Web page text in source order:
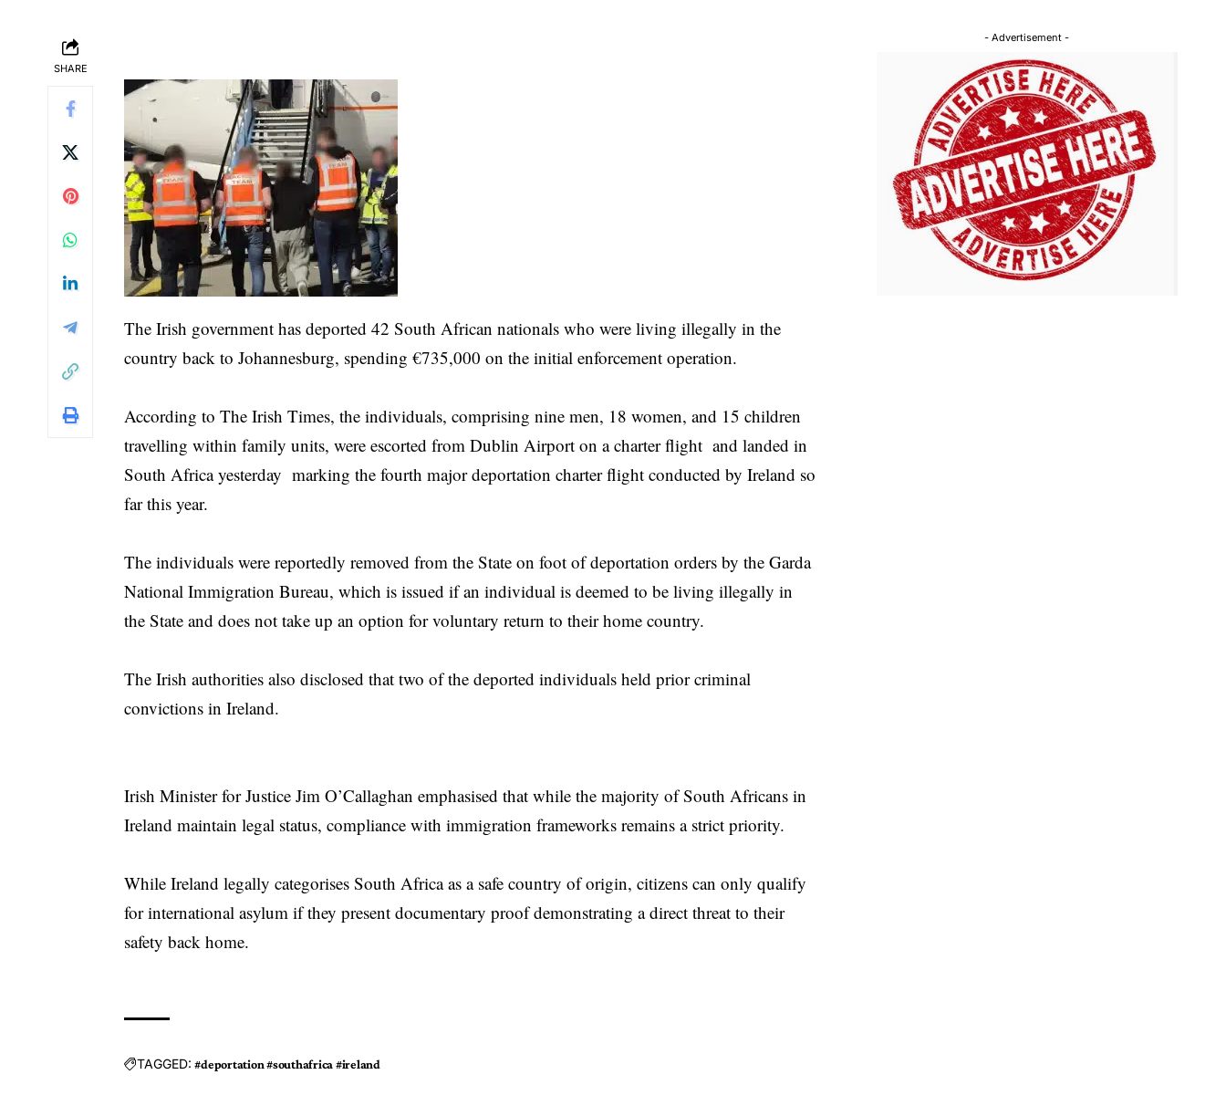
SHARE
The Irish government has deported 42 South African nationals who were living illegally in the
country back to Johannesburg, spending €735,000 on the initial enforcement operation.
According to The Irish Times, the individuals, comprising nine men, 18 women, and 15 children
travelling within family units, were escorted from Dublin Airport on a charter flight and landed in
South Africa yesterday marking the fourth major deportation charter flight conducted by Ireland so
far this year.
The individuals were reportedly removed from the State on foot of deportation orders by the Garda
National Immigration Bureau, which is issued if an individual is deemed to be living illegally in
the State and does not take up an option for voluntary return to their home country.
The Irish authorities also disclosed that two of the deported individuals held prior criminal
convictions in Ireland.
Irish Minister for Justice Jim O’Callaghan emphasised that while the majority of South Africans in
Ireland maintain legal status, compliance with immigration frameworks remains a strict priority.
While Ireland legally categorises South Africa as a safe country of origin, citizens can only qualify
for international asylum if they present documentary proof demonstrating a direct threat to their
safety back home.
TAGGED: #deportation #southafrica #ireland
- Advertisement -